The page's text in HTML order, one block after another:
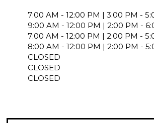
7:00 AM - 12:00 PM | 3:00 PM -
9:00 AM - 12:00 PM | 2:00 PM -
7:00 AM - 12:00 PM | 2:00 PM -
8:00 AM - 12:00 PM | 2:00 PM -
CLOSED
CLOSED
CLOSED